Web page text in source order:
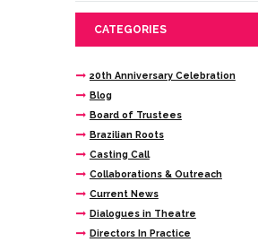
CATEGORIES
20th Anniversary Celebration
Blog
Board of Trustees
Brazilian Roots
Casting Call
Collaborations & Outreach
Current News
Dialogues in Theatre
Directors In Practice